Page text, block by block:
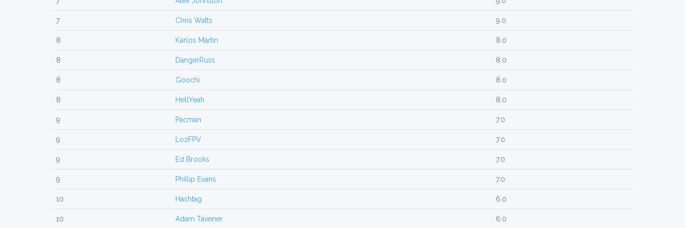
7 Chris Watts 9.0
8 Karlos Martin 8.0
8 DangerRuss 8.0
8 Goochi 8.0
8 HellYeah 8.0
9 Pacman 7.0
9 LozFPV 7.0
9 Ed Brooks 7.0
9 Phillip Evans 7.0
10 Hashtag 6.0
10 Adam Tavener 6.0